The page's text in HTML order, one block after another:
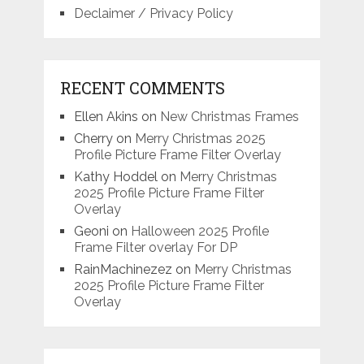
Declaimer / Privacy Policy
RECENT COMMENTS
Ellen Akins on New Christmas Frames
Cherryon Merry Christmas 2025
Profile Picture Frame Filter Overlay
Kathy Hoddelon Merry Christmas
2025 Profile Picture Frame Filter
Overlay
Geoni on Halloween 2025 Profile
Frame Filter overlay For DP
RainMachinezez on Merry Christmas
2025 Profile Picture Frame Filter
Overlay